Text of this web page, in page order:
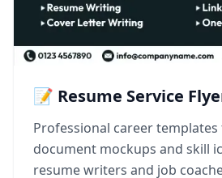
📝 Resume Service
Professional career
document mockups and skill
resume writers and job